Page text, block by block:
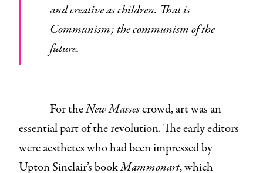
and creative as children. That is
Communism; the communism of the
future.
For theNew Massescrowd, art was an
essential part of the revolution. The early editors
were aesthetes who had been impressed by
Upton Sinclair’s bookMammonart, which